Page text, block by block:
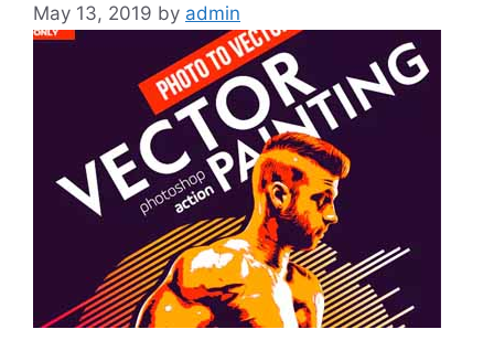
May 13, 2019 by admin